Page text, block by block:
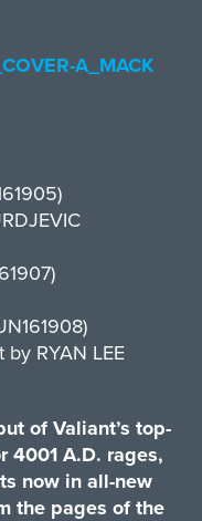
RYAN LEE
of Valiant’s top-
4001 A.D. rages,
now in all-new
the pages of the